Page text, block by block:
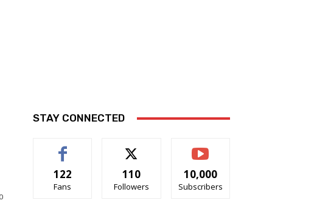
STAY CONNECTED
122
Fans
110
Followers
10,000
Subscribers